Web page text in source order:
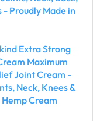
- Proudly Made in
Extra Strong
Maximum
Joint Cream -
Neck, Knees &
Cream